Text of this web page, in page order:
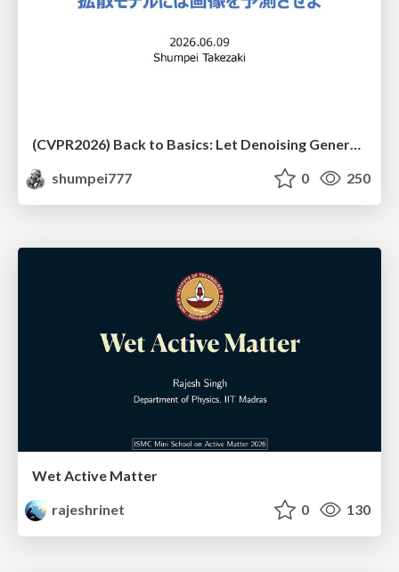
shumpei777
0 250
Wet Active Matter
rajeshrinet
0 130